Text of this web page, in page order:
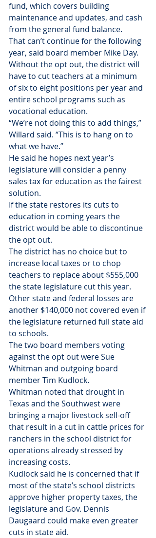
fund, which covers building
maintenance and updates, and cash
from the general fund balance.
That can’t continue for the following
year, said board member Mike Day.
Without the opt out, the district will
have to cut teachers at a minimum
of six to eight positions per year and
entire school programs such as
vocational education.
“We’re not doing this to add things,”
Willard said. “This is to hang on to
what we have.”
He said he hopes next year’s
legislature will consider a penny
sales tax for education as the fairest
solution.
If the state restores its cuts to
education in coming years the
district would be able to discontinue
the opt out.
The district has no choice but to
increase local taxes or to chop
teachers to replace about $555,000
the state legislature cut this year.
Other state and federal losses are
another $140,000 not covered even if
the legislature returned full state aid
to schools.
The two board members voting
against the opt out were Sue
Whitman and outgoing board
member Tim Kudlock.
Whitman noted that drought in
Texas and the Southwest were
bringing a major livestock sell-off
that result in a cut in cattle prices for
ranchers in the school district for
operations already stressed by
increasing costs.
Kudlock said he is concerned that if
most of the state’s school districts
approve higher property taxes, the
legislature and Gov. Dennis
Daugaard could make even greater
cuts in state aid.